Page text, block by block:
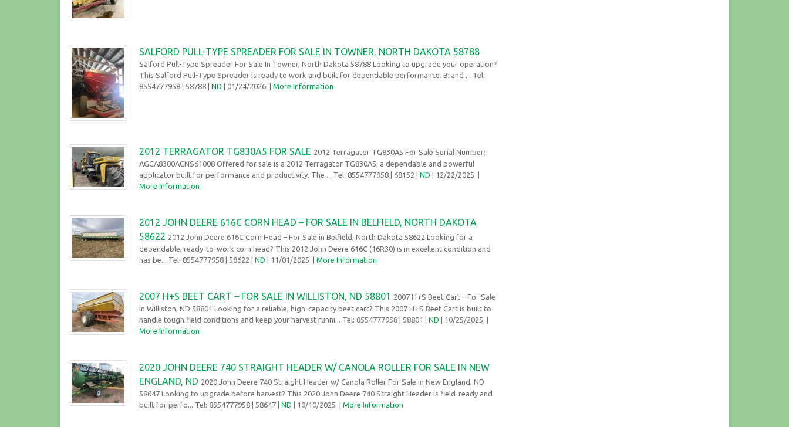
SALFORD PULL-TYPE SPREADER FOR SALE IN TOWNER, NORTH DAKOTA 58788
Salford Pull-Type Spreader For Sale In Towner, North Dakota 58788 Looking to upgrade your operation?
This Salford Pull-Type Spreader is ready to work and built for dependable performance. Brand ... Tel:
8554777958
| 58788 | ND | 01/24/2026 More Information
2012 TERRAGATOR TG830A5 FOR SALE 2012 Terragator TG830A5 For Sale Serial Number:
AGCA8300ACNS61008 Offered for sale is a 2012 Terragator TG830A5, a dependable and powerful
applicator built for performance and productivity. The ... Tel: 8554777958
| 68152 | ND | 12/22/2025
More Information
2012 JOHN DEERE 616C CORN HEAD – FOR SALE IN BELFIELD, NORTH DAKOTA
58622 2012 John Deere 616C Corn Head – For Sale in Belfield, North Dakota 58622 Looking for a
dependable, ready-to-work corn head? This 2012 John Deere 616C (16R30) is in excellent condition and
has be... Tel: 8554777958
| 58622 | ND | 11/01/2025 More Information
2007 H+S BEET CART – FOR SALE IN WILLISTON, ND 58801
2007 H+S Beet Cart – For Sale
in Williston, ND 58801 Looking for a reliable, high-capacity beet cart? This 2007 H+S Beet Cart is built to
handle tough field conditions and keep your harvest runni... Tel: 8554777958
| 58801 | ND | 10/25/2025
More Information
2020 JOHN DEERE 740 STRAIGHT HEADER W/ CANOLA ROLLER FOR SALE IN NEW
ENGLAND, ND 2020 John Deere 740 Straight Header w/ Canola Roller For Sale in New England, ND
58647 Looking to upgrade before harvest? This 2020 John Deere 740 Straight Header is field-ready and
built for perfo... Tel: 8554777958
| 58647 | ND | 10/10/2025 More Information